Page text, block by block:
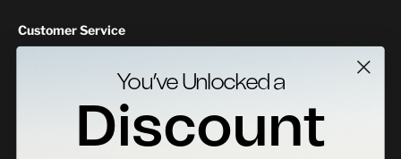
Customer Service
Specs Downloads
You’ve Unlocked a
Discount